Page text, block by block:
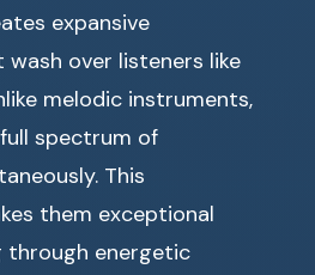
expansive
over listeners like
melodic instruments,
spectrum of
This
them exceptional
through energetic